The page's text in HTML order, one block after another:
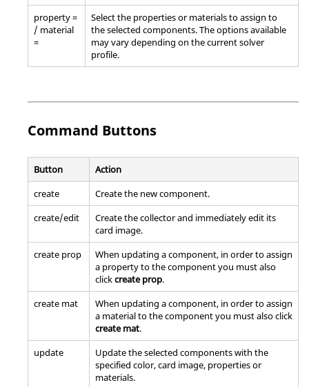
property =
/ material
=
Select the properties or materials to assign to
the selected components. The options available
may vary depending on the current solver
profile.
Command Buttons
Button
Action
create
Create the new component.
create/edit
Create the collector and immediately edit its
card image.
create prop
When updating a component, in order to assign
a property to the component you must also
clickcreate prop.
create mat
When updating a component, in order to assign
a material to the component you must also click
create mat.
update
Update the selected components with the
specified color, card image, properties or
materials.